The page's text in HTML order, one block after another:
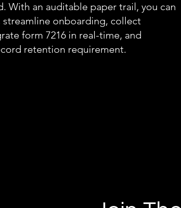
With an auditable paper trail, you can
onboarding, collect
form 7216 in real-time, and
retention requirement.